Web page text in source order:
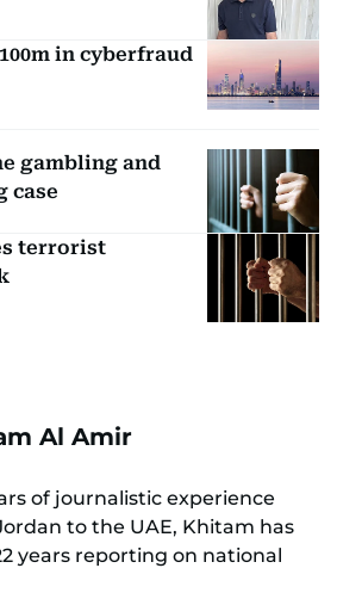
in cyberfraud
gambling and
case
terrorist
Al Amir
of journalistic experience
to the UAE, Khitam has
years reporting on national
from Dubai, with a strong